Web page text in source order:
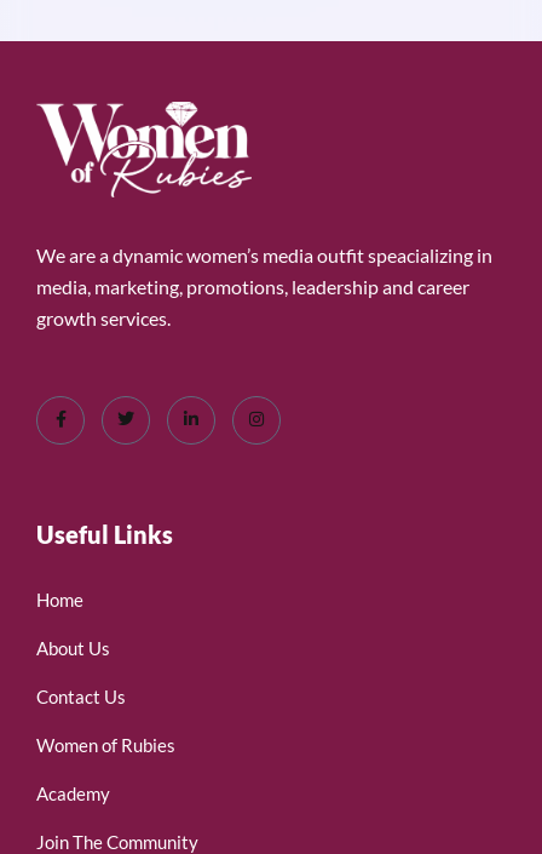
We are a dynamic women’s media outfit speacializing in
media, marketing, promotions, leadership and career
growth services.
Useful Links
Home
About Us
Contact Us
Women of Rubies
Academy
Join The Community